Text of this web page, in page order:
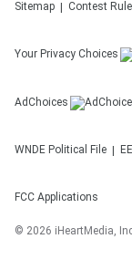
Sitemap Contest
Your Privacy Choices
AdChoices
WNDE Political File
FCC Applications
© 2026 iHeartMedia,